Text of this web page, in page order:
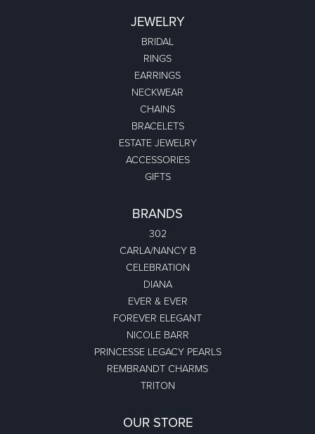
JEWELRY
BRIDAL
RINGS
EARRINGS
NECKWEAR
CHAINS
BRACELETS
ESTATE JEWELRY
ACCESSORIES
GIFTS
BRANDS
302
CARLA/NANCY B
CELEBRATION
DIANA
EVER & EVER
FOREVER ELEGANT
NICOLE BARR
PRINCESSE LEGACY PEARLS
REMBRANDT CHARMS
TRITON
OUR STORE